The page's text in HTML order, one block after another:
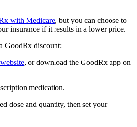
with Medicare, but you can choose to
insurance if it results in a lower price.
GoodRx discount:
, or download the GoodRx app on
medication.
dose and quantity, then set your